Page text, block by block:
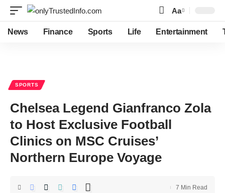
Font
Resizer
Aa
News Finance Sports Life Entertainment
SPORTS
Chelsea Legend Gianfranco Zola
to Host Exclusive Football
Clinics on MSC Cruises’
Northern Europe Voyage
7 Min Read